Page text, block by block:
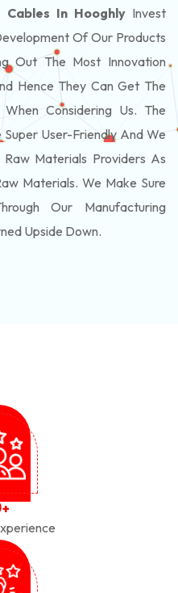
In Hooghly Invest
Of Our Products
Out The Most Innovation
Hence They Can Get The
Considering Us. The
User-Friendly And We
Materials Providers As
Materials. We Make Sure
Our Manufacturing
Upside Down.
+